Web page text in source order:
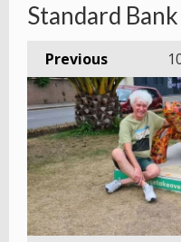
Standard Bank
Previous